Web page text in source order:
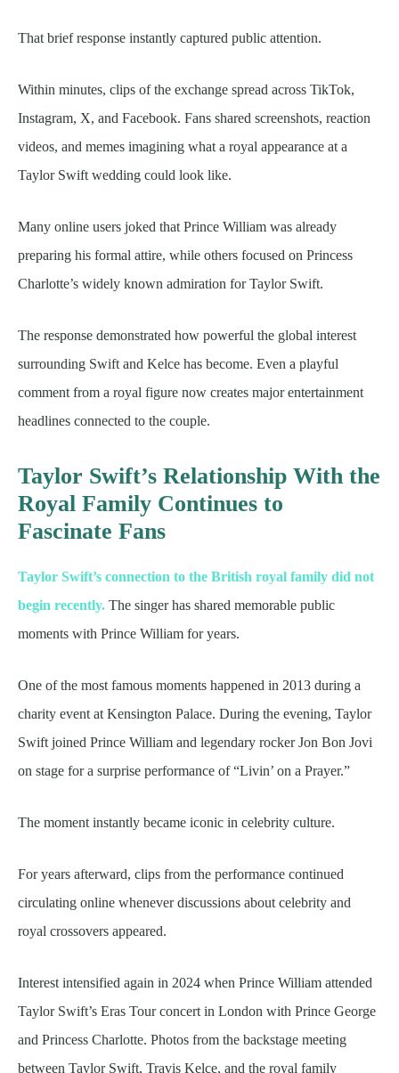
That brief response instantly captured public attention.
Within minutes, clips of the exchange spread across TikTok,
Instagram, X, and Facebook. Fans shared screenshots, reaction
videos, and memes imagining what a royal appearance at a
Taylor Swift wedding could look like.
Many online users joked that Prince William was already
preparing his formal attire, while others focused on Princess
Charlotte’s widely known admiration for Taylor Swift.
The response demonstrated how powerful the global interest
surrounding Swift and Kelce has become. Even a playful
comment from a royal figure now creates major entertainment
headlines connected to the couple.
Taylor Swift’s Relationship With the
Royal Family Continues to
Fascinate Fans
Taylor Swift’s connection to the British royal family did not
begin recently. The singer has shared memorable public
moments with Prince William for years.
One of the most famous moments happened in 2013 during a
charity event at Kensington Palace. During the evening, Taylor
Swift joined Prince William and legendary rocker Jon Bon Jovi
on stage for a surprise performance of “Livin’ on a Prayer.”
The moment instantly became iconic in celebrity culture.
For years afterward, clips from the performance continued
circulating online whenever discussions about celebrity and
royal crossovers appeared.
Interest intensified again in 2024 when Prince William attended
Taylor Swift’s Eras Tour concert in London with Prince George
and Princess Charlotte. Photos from the backstage meeting
between Taylor Swift, Travis Kelce, and the royal family